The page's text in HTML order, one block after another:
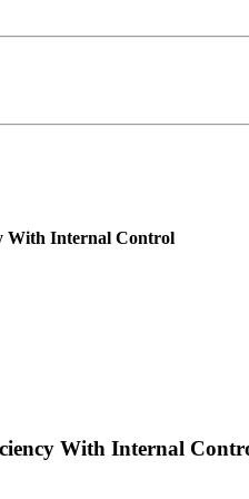
With Internal Control
With Internal